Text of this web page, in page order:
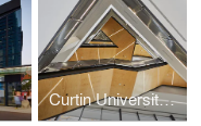
Curtin University Building 410